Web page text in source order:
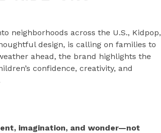
neighborhoods across the U.S., Kidpop,
design, is calling on families to
ahead, the brand highlights the
confidence, creativity, and
imagination, and wonder—not